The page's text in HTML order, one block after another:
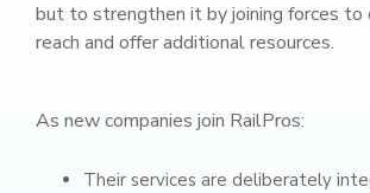
but to strengthen it by joining forces to
reach and offer additional resources.
As new companies join RailPros:
Their services are deliberately